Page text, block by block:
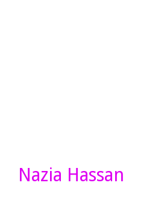
Nazia Hassan